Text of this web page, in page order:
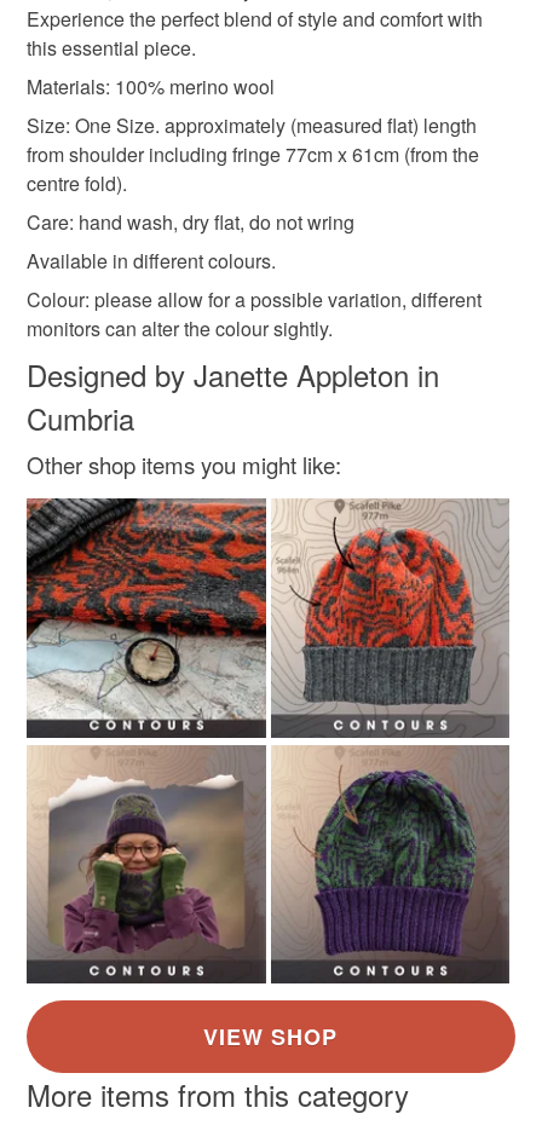
womens capes teal poncho textured poncho
Colours
Please note that if your order is being posted outside
mainland UK, you (or the recipient) may have to pay
customs or VAT charges and a handling fee. The seller is
not responsible for any charges or fees that may incur.
Read the Folksy Returns Policy.
Experience the perfect blend of style and comfort with
this essential piece.
Materials: 100% merino wool
Size: One Size. approximately (measured flat) length
from shoulder including fringe 77cm x 61cm (from the
centre fold).
Care: hand wash, dry flat, do not wring
Available in different colours.
Colour: please allow for a possible variation, different
monitors can alter the colour sightly.
Designed by Janette Appleton in
Cumbria
Other shop items you might like:
More items from this category